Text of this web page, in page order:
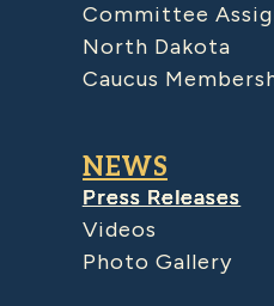
Committee
North Dakota
Caucus
NEWS
Press Releases
Videos
Photo Gallery